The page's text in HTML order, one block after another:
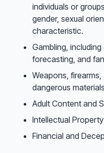
individuals or
gender, sexual
characteristic.
Gambling,
forecasting, and
Weapons,
dangerous
Adult Content and
Intellectual
Financial and